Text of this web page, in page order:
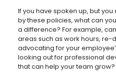
If you have spoken up, but
by these policies, what can
a difference? For example,
areas such as work hours, re-
advocating for your
looking out for professional
that can help your team grow?